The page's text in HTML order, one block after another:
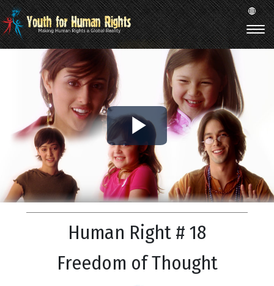
Play
Video
Human Right # 18
Freedom of Thought